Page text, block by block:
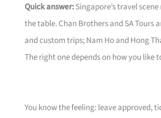
Quick answer:Singapore’s travel
the table. Chan Brothers and SA Tours
and custom trips; Nam Ho and Hong
The right one depends on how you like
You know the feeling: leave approved,